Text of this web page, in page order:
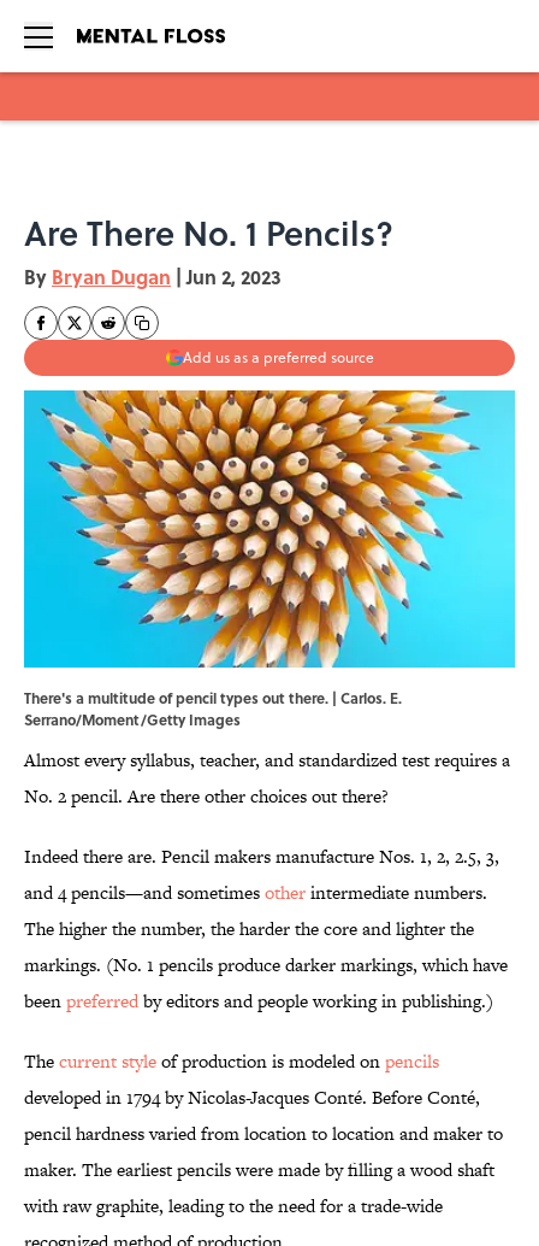
Are There No. 1 Pencils?
By Bryan Dugan | Jun 2, 2023
Add us as a preferred source
There's a multitude of pencil types out there. | Carlos. E.
Serrano/Moment/Getty Images
Almost every syllabus, teacher, and standardized test requires a
No. 2 pencil. Are there other choices out there?
Indeed there are. Pencil makers manufacture Nos. 1, 2, 2.5, 3,
and 4 pencils—and sometimesotherintermediate numbers.
The higher the number, the harder the core and lighter the
markings. (No. 1 pencils produce darker markings, which have
beenpreferredby editors and people working in publishing.)
Thecurrent styleof production is modeled onpencils
developed in 1794 by Nicolas-Jacques Conté. Before Conté,
pencil hardness varied from location to location and maker to
maker. The earliest pencils were made by filling a wood shaft
with raw graphite, leading to the need for a trade-wide